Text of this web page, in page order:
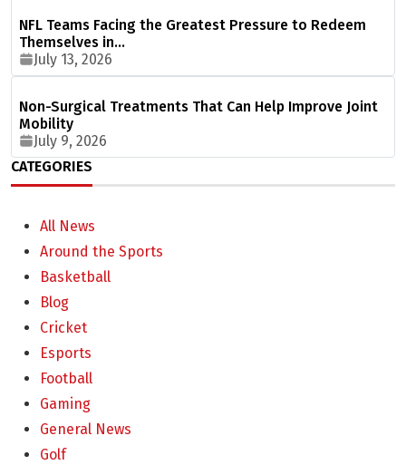
NFL Teams Facing the Greatest Pressure to Redeem
Themselves in…
July 13, 2026
Non-Surgical Treatments That Can Help Improve Joint
Mobility
July 9, 2026
CATEGORIES
All News
Around the Sports
Basketball
Blog
Cricket
Esports
Football
Gaming
General News
Golf